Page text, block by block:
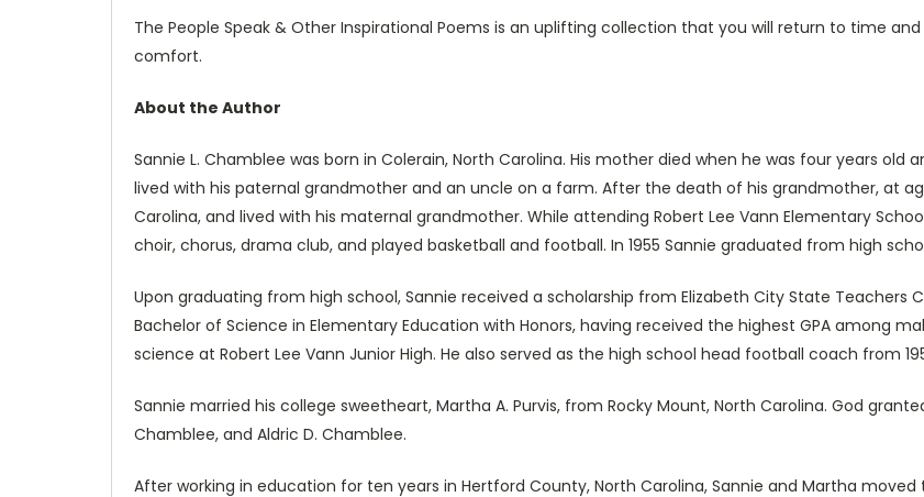
The People Speak & Other Inspirational Poems is an uplifting collection that you will return to time
comfort.
About the Author
Sannie L. Chamblee was born in Colerain, North Carolina. His mother died when he was four years old
lived with his paternal grandmother and an uncle on a farm. After the death of his grandmother, at
Carolina, and lived with his maternal grandmother. While attending Robert Lee Vann Elementary
choir, chorus, drama club, and played basketball and football. In 1955 Sannie graduated from high
Upon graduating from high school, Sannie received a scholarship from Elizabeth City State Teachers
Bachelor of Science in Elementary Education with Honors, having received the highest GPA among
science at Robert Lee Vann Junior High. He also served as the high school head football coach from
Sannie married his college sweetheart, Martha A. Purvis, from Rocky Mount, North Carolina. God
Chamblee, and Aldric D. Chamblee.
After working in education for ten years in Hertford County, North Carolina, Sannie and Martha moved